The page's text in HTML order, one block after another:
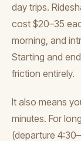
day trips.
cost $20–35
morning, and
Starting and
friction entirely.
It also means
minutes. For
(departure